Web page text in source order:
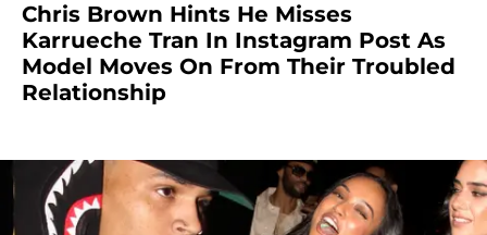
Chris Brown Hints He Misses
Karrueche Tran In Instagram Post As
Model Moves On From Their Troubled
Relationship